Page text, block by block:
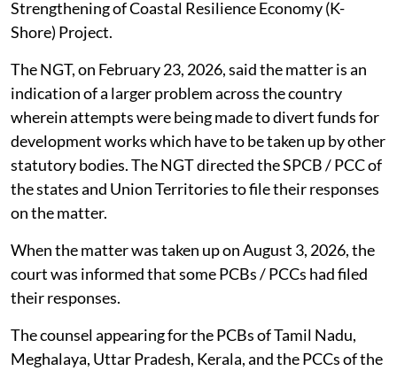
Strengthening of Coastal Resilience Economy (K-
Shore) Project.
The NGT, on February 23, 2026, said the matter is an
indication of a larger problem across the country
wherein attempts were being made to divert funds for
development works which have to be taken up by other
statutory bodies. The NGT directed the SPCB / PCC of
the states and Union Territories to file their responses
on the matter.
When the matter was taken up on August 3, 2026, the
court was informed that some PCBs / PCCs had filed
their responses.
The counsel appearing for the PCBs of Tamil Nadu,
Meghalaya, Uttar Pradesh, Kerala, and the PCCs of the